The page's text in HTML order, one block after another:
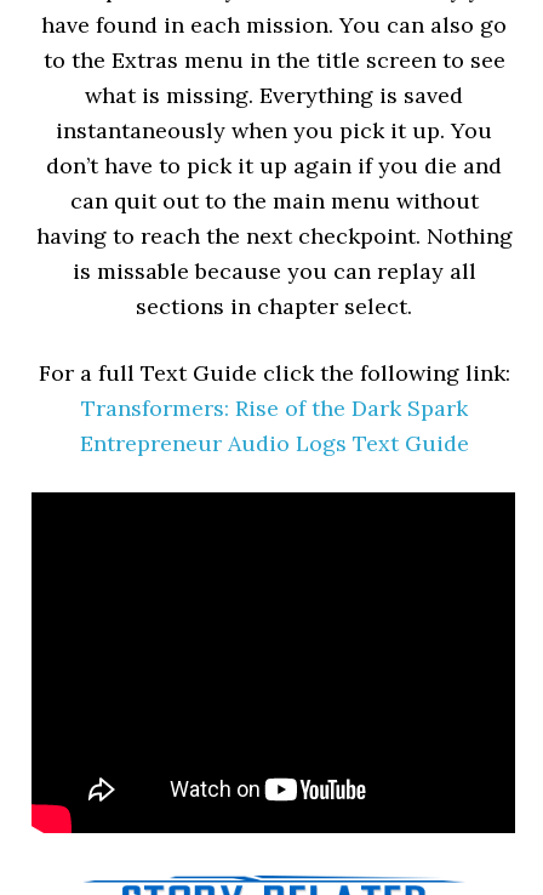
have found in each mission. You can also go
to the Extras menu in the title screen to see
what is missing. Everything is saved
instantaneously when you pick it up. You
don’t have to pick it up again if you die and
can quit out to the main menu without
having to reach the next checkpoint. Nothing
is missable because you can replay all
sections in chapter select.
For a full Text Guide click the following link:
Transformers: Rise of the Dark Spark
Entrepreneur Audio Logs Text Guide